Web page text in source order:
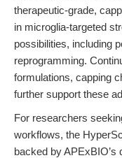
therapeutic-grade,
in microglia-targeted
possibilities, including
reprogramming.
formulations, capping
further support these
For researchers
workflows, the
backed by APExBIO’s